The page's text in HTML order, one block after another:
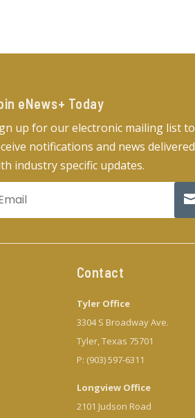
eNews+ Today​
up for our electronic mailing list to
notifications and news delivered
industry specific updates.
Contact
Tyler Office
3304 S Broadway Ave.
Tyler, Texas 75701
P: (903) 597-6311
Longview Office
2101 Judson Road